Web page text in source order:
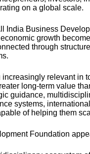
on a global scale.
India Business
growth
through
relevant in
long-term value
guidance,
systems,
of helping them
Foundation